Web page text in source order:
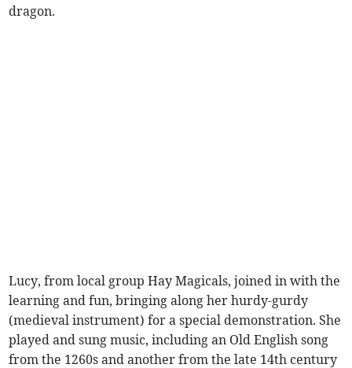
dragon.
Lucy, from local group Hay Magicals, joined in with the
learning and fun, bringing along her hurdy-gurdy
(medieval instrument) for a special demonstration. She
played and sung music, including an Old English song
from the 1260s and another from the late 14th century